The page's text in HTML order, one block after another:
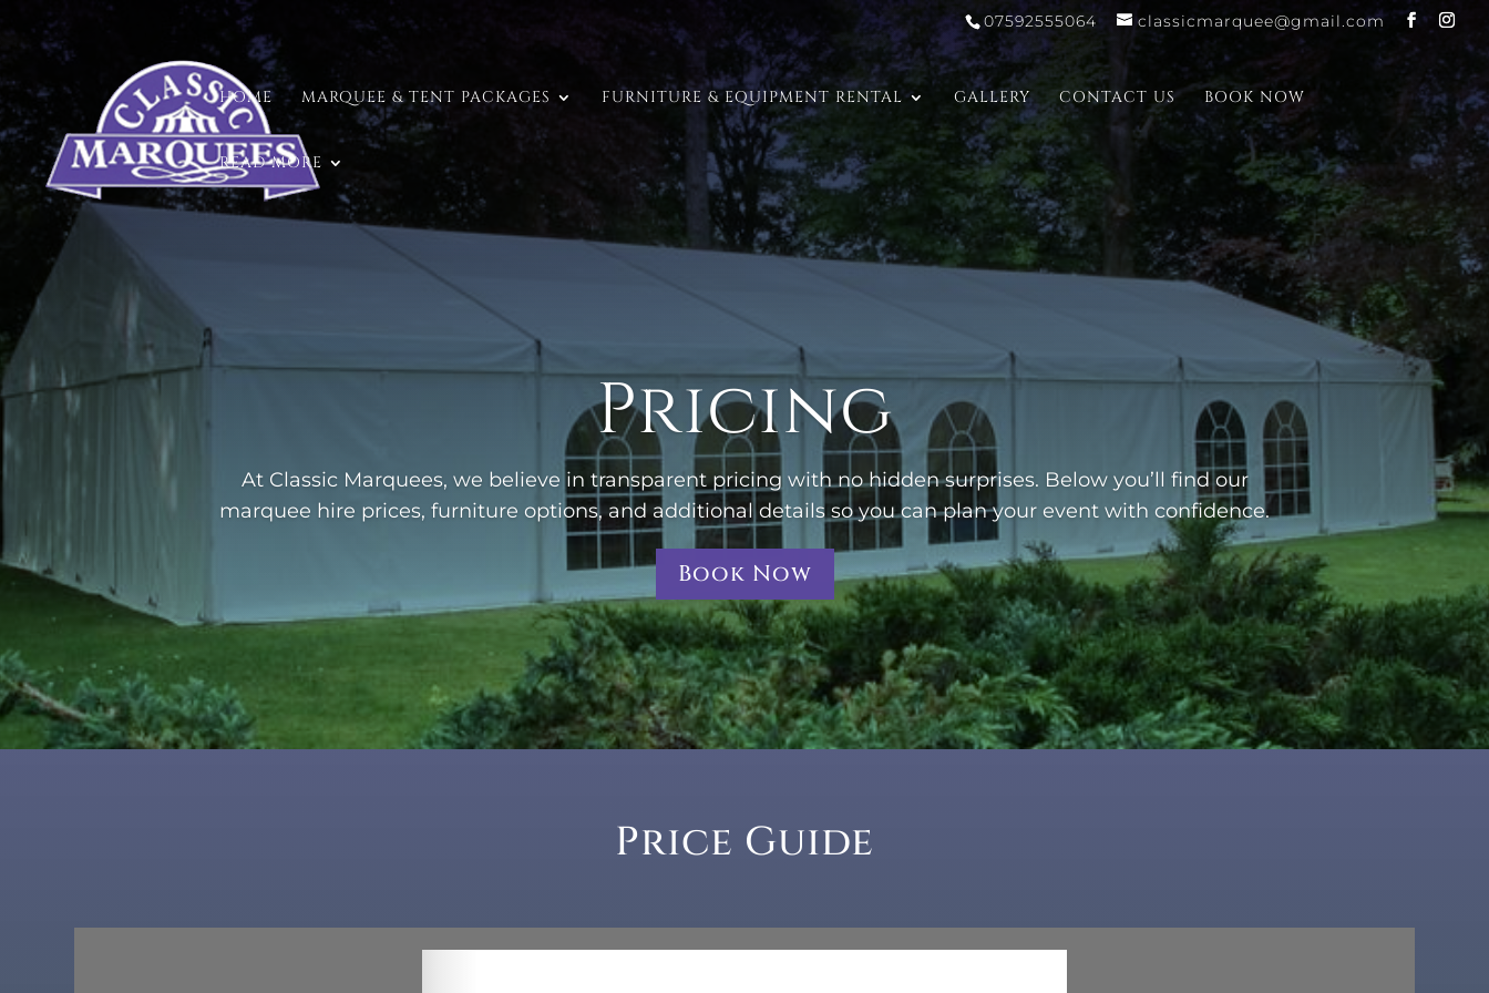
07592555064 classicmarquee@gmail.com
HOME MARQUEE & TENT PACKAGES FURNITURE & EQUIPMENT RENTAL GALLERY CONTACT US BOOK NOW
READ MORE
Pricing
At Classic Marquees, we believe in transparent pricing with no hidden surprises. Below you’ll find our
marquee hire prices, furniture options, and additional details so you can plan your event with confidence.
Book Now
Price Guide